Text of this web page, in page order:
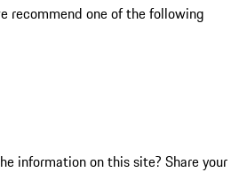
recommend one of the following
information on this site? Share your